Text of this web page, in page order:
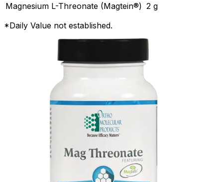
Magnesium L-Threonate (Magtein®) 2 g
*Daily Value not established.